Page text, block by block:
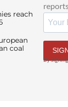
reach
coal
By